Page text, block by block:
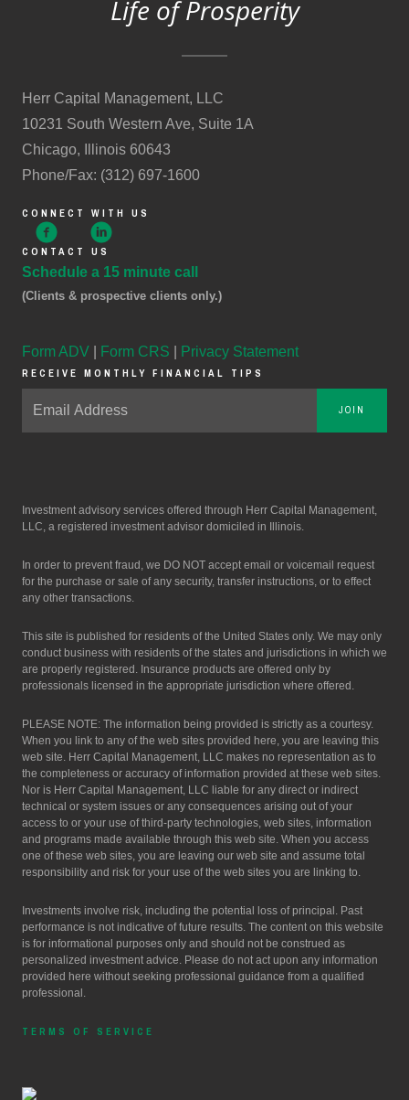
Life of Prosperity
Herr Capital Management, LLC
10231 South Western Ave, Suite 1A
Chicago, Illinois 60643
Phone/Fax: (312) 697-1600
CONNECT WITH US
CONTACT US
Schedule a 15 minute call
(Clients & prospective clients only.)
Form ADV Form CRS Privacy Statement
RECEIVE MONTHLY FINANCIAL TIPS
JOIN
Investment advisory services offered through Herr Capital Management,
LLC, a registered investment advisor domiciled in Illinois.
In order to prevent fraud, we DO NOT accept email or voicemail request
for the purchase or sale of any security, transfer instructions, or to effect
any other transactions.
This site is published for residents of the United States only. We may only
conduct business with residents of the states and jurisdictions in which we
are properly registered. Insurance products are offered only by
professionals licensed in the appropriate jurisdiction where offered.
PLEASE NOTE: The information being provided is strictly as a courtesy.
When you link to any of the web sites provided here, you are leaving this
web site. Herr Capital Management, LLC makes no representation as to
the completeness or accuracy of information provided at these web sites.
Nor is Herr Capital Management, LLC liable for any direct or indirect
technical or system issues or any consequences arising out of your
access to or your use of third-party technologies, web sites, information
and programs made available through this web site. When you access
one of these web sites, you are leaving our web site and assume total
responsibility and risk for your use of the web sites you are linking to.
Investments involve risk, including the potential loss of principal. Past
performance is not indicative of future results. The content on this website
is for informational purposes only and should not be construed as
personalized investment advice. Please do not act upon any information
provided here without seeking professional guidance from a qualified
professional.
TERMS OF SERVICE